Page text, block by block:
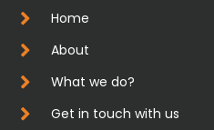
Home
About
What we do?
Get in touch with us